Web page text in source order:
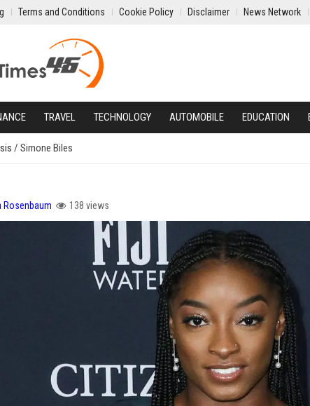
Terms and Conditions Cookie Policy Disclaimer News Network
TRAVEL TECHNOLOGY AUTOMOBILE EDUCATION
/ Simone Biles
Rosenbaum 138 views